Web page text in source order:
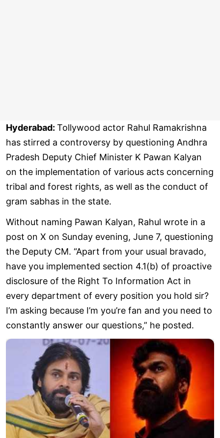
Hyderabad: Tollywood actor Rahul Ramakrishna
has stirred a controversy by questioning Andhra
Pradesh Deputy Chief Minister K Pawan Kalyan
on the implementation of various acts concerning
tribal and forest rights, as well as the conduct of
gram sabhas in the state.
Without naming Pawan Kalyan, Rahul wrote in a
post on X on Sunday evening, June 7, questioning
the Deputy CM. “Apart from your usual bravado,
have you implemented section 4.1(b) of proactive
disclosure of the Right To Information Act in
every department of every position you hold sir?
I’m asking because I’m you’re fan and you need to
constantly answer our questions,” he posted.